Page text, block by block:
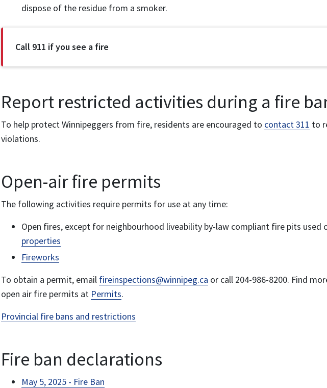
dispose of the residue from a smoker.
Call 911 if you see a fire
Report restricted activities during a fire
To help protect Winnipeggers from fire, residents are encouraged to contact 311 to
violations.
Open-air fire permits
The following activities require permits for use at any time:
Open fires, except for neighbourhood liveability by-law compliant fire pits used
properties
Fireworks
To obtain a permit, email fireinspections@winnipeg.ca or call 204-986-8200. Find
open air fire permits at Permits.
Provincial fire bans and restrictions
Fire ban declarations
May 5, 2025 - Fire Ban